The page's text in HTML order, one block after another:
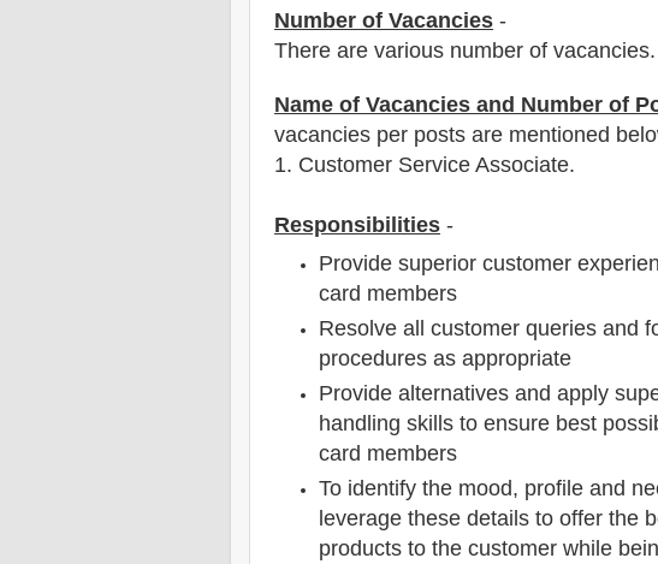
Number of Vacancies -
There are various number of vacancies.
Name of Vacancies and Number of
vacancies per posts are mentioned
1. Customer Service Associate.
Responsibilities -
Provide superior customer
card members
Resolve all customer queries and
procedures as appropriate
Provide alternatives and apply
handling skills to ensure best
card members
To identify the mood, profile and
leverage these details to offer the
products to the customer while